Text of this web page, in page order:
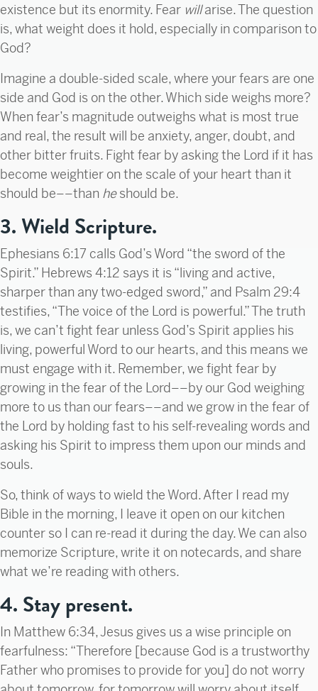
existence but its enormity. Fear willarise. The question
is, what weight does it hold, especially in comparison to
God?
Imagine a double-sided scale, where your fears are one
side and God is on the other. Which side weighs more?
When fear’s magnitude outweighs what is most true
and real, the result will be anxiety, anger, doubt, and
other bitter fruits. Fight fear by asking the Lord if it has
become weightier on the scale of your heart than it
should be––than heshould be.
3. Wield Scripture.
Ephesians 6:17 calls God’s Word “the sword of the
Spirit.” Hebrews 4:12 says it is “living and active,
sharper than any two-edged sword,” and Psalm 29:4
testifies, “The voice of the Lord is powerful.” The truth
is, we can’t fight fear unless God’s Spirit applies his
living, powerful Word to our hearts, and this means we
must engage with it. Remember, we fight fear by
growing in the fear of the Lord––by our God weighing
more to us than our fears––and we grow in the fear of
the Lord by holding fast to his self-revealing words and
asking his Spirit to impress them upon our minds and
souls.
So, think of ways to wield the Word. After I read my
Bible in the morning, I leave it open on our kitchen
counter so I can re-read it during the day. We can also
memorize Scripture, write it on notecards, and share
what we’re reading with others.
4. Stay present.
In Matthew 6:34, Jesus gives us a wise principle on
fearfulness: “Therefore [because God is a trustworthy
Father who promises to provide for you] do not worry